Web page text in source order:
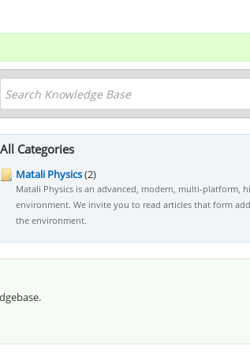
All Categories
Matali Physics(2)
Matali Physics is an advanced, modern, multi-platform,
environment. We invite you to read articles that form
the environment.